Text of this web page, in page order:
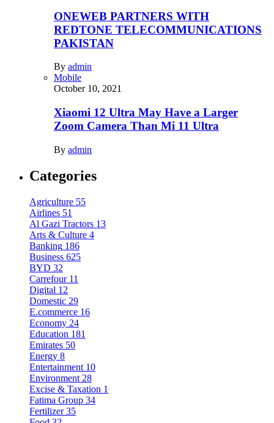
ONEWEB PARTNERS WITH
REDTONE TELECOMMUNICATIONS
PAKISTAN
By admin
Mobile
October 10, 2021
Xiaomi 12 Ultra May Have a Larger
Zoom Camera Than Mi 11 Ultra
By admin
Categories
Agriculture 55
Airlines 51
Al Gazi Tractors 13
Arts & Culture 4
Banking 186
Business 625
BYD 32
Carrefour 11
Digital 12
Domestic 29
E.commerce 16
Economy 24
Education 181
Emirates 50
Energy 8
Entertainment 10
Environment 28
Excise & Taxation 1
Fatima Group 34
Fertilizer 35